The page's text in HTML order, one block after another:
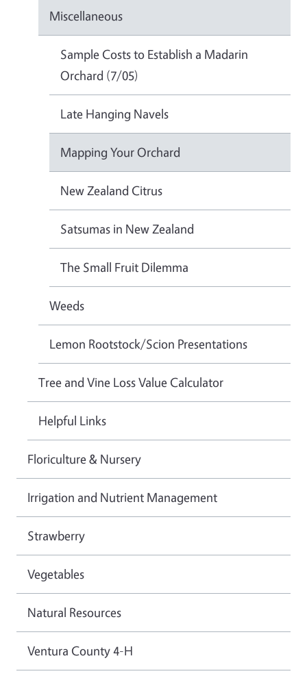
Miscellaneous
Sample Costs to Establish a Madarin
Orchard (7/05)
Late Hanging Navels
Mapping Your Orchard
New Zealand Citrus
Satsumas in New Zealand
The Small Fruit Dilemma
Weeds
Lemon Rootstock/Scion Presentations
Tree and Vine Loss Value Calculator
Helpful Links
Floriculture & Nursery
Irrigation and Nutrient Management
Strawberry
Vegetables
Natural Resources
Ventura County 4-H